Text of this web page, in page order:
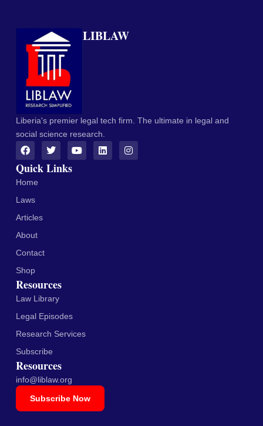
LIBLAW
Liberia's premier legal tech firm. The ultimate in legal and
social science research.
Quick Links
Home
Laws
Articles
About
Contact
Shop
Resources
Law Library
Legal Episodes
Research Services
Subscribe
Resources
info@liblaw.org
Subscribe Now